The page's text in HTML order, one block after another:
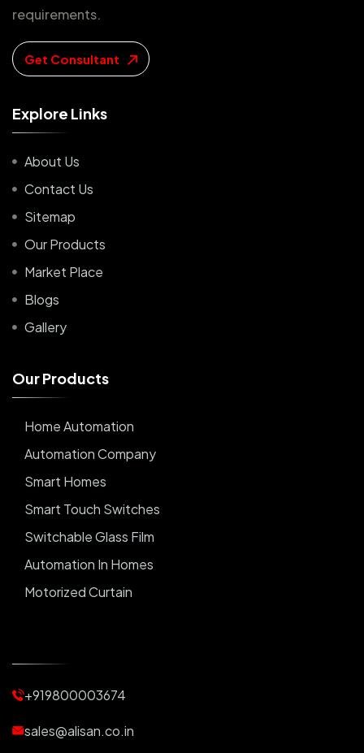
requirements.
Get Consultant
Explore Links
About Us
Contact Us
Sitemap
Our Products
Market Place
Blogs
Gallery
OurProducts
Home Automation
Automation Company
Smart Homes
Smart Touch Switches
Switchable Glass Film
Automation In Homes
Motorized Curtain
Motorized Blinds
Automatic Lightings
+919800003674
sales@alisan.co.in